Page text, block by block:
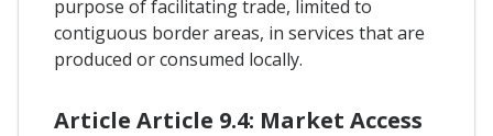
purpose of facilitating trade, limited to
contiguous border areas, in services that are
produced or consumed locally.
Article Article 9.4: Market Access